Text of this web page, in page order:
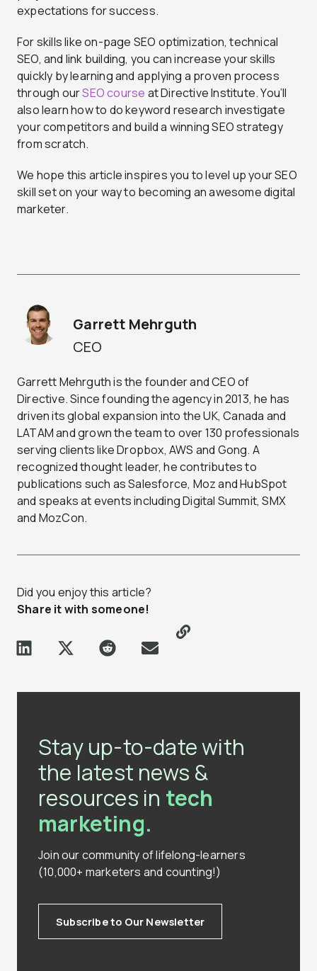
expectations for success.
For skills like on-page SEO optimization, technical
SEO, and link building, you can increase your skills
quickly by learning and applying a proven process
through ourSEO course at Directive Institute. You’ll
also learn how to do keyword research investigate
your competitors and build a winning SEO strategy
from scratch.
We hope this article inspires you to level up your SEO
skill set on your way to becoming an awesome digital
marketer.
CEO
Garrett Mehrguth
Garrett Mehrguth is the founder and CEO of
Directive. Since founding the agency in 2013, he has
driven its global expansion into the UK, Canada and
LATAM and grown the team to over 130 professionals
serving clients like Dropbox, AWS and Gong. A
recognized thought leader, he contributes to
publications such as Salesforce, Moz and HubSpot
and speaks at events including Digital Summit, SMX
and MozCon.
Did you enjoy this article?
Share it with someone!
Stay up-to-date with
the latest news &
resources in tech
marketing.
Join our community of lifelong-learners
(10,000+ marketers and counting!)
Subscribe to Our Newsletter